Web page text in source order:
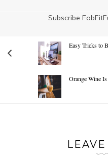
Subscribe
Easy Tricks to
Orange Wine